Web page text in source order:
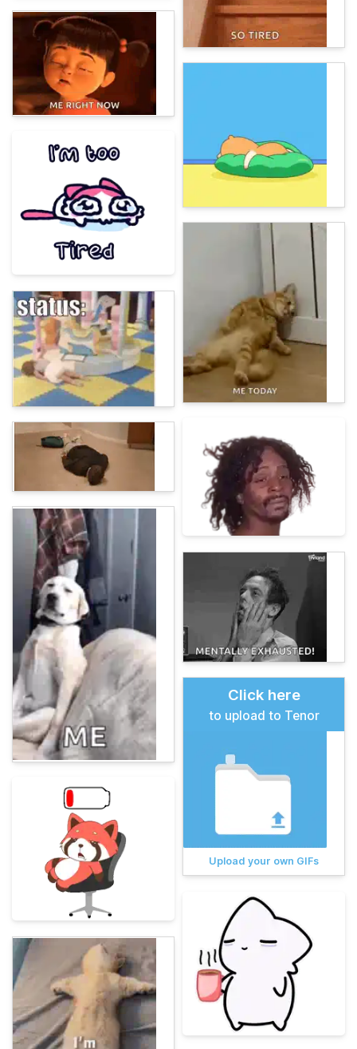
Click here
to upload to Tenor
Upload your own GIFs